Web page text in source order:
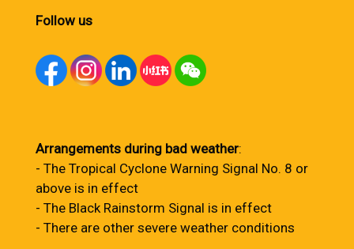
Follow us
Arrangements during bad weather:
- The Tropical Cyclone Warning Signal No. 8 or
above is in effect
- The Black Rainstorm Signal is in effect
- There are other severe weather conditions